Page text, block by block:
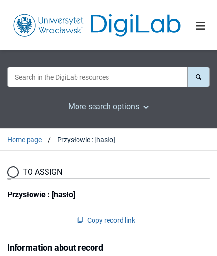
More search options
Home page Przysłowie : [hasło]
TO ASSIGN
Przysłowie : [hasło]
Copy record link
Information about record